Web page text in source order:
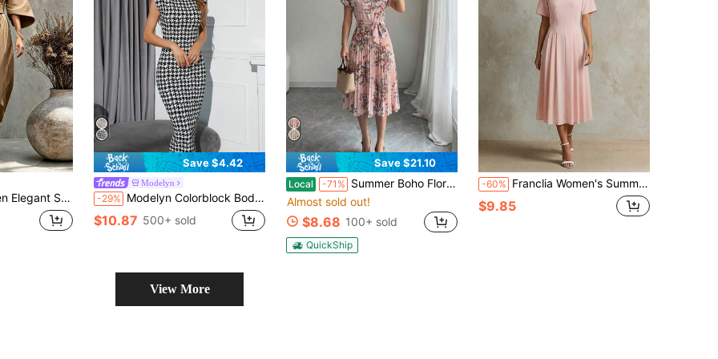
Winter Mature Commuter Dinner Party Festival Going‑Out Outfit Frenchy
Save $4.42
Modelyn
-29% Modelyn Colorblock Bodycon Dress Party Evening Fall Long Dress
$10.87 500+ sold
Save $21.10
Local -71% Summer Boho Floral Tiered Dress Women's Short Sleeve Crewneck Tie Front Pleated Flounce Hem Maxi Beach Vacation Dress
Almost sold out!
$8.68 100+ sold
QuickShip
-60% Franclia Women's Summer Romantic Elegant Valentine's Day Simple V-Neck Short Sleeve Slim Fit Waist-Cinching Long Pink Dress
$9.85
View More